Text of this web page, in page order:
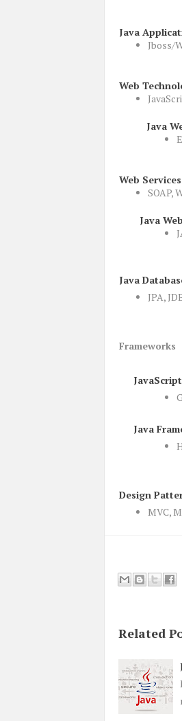
Java
Jboss/
Web
Java
Web Services
SOAP,
Java
Java
JPA,
Frameworks
Java
Design
MVC,
Related